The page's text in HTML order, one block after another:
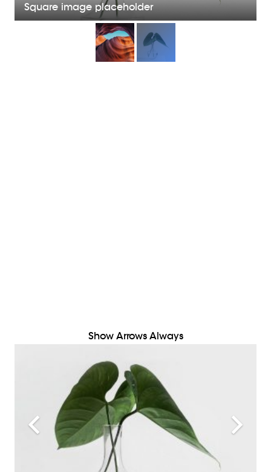
Square image placeholder
Show Arrows Always